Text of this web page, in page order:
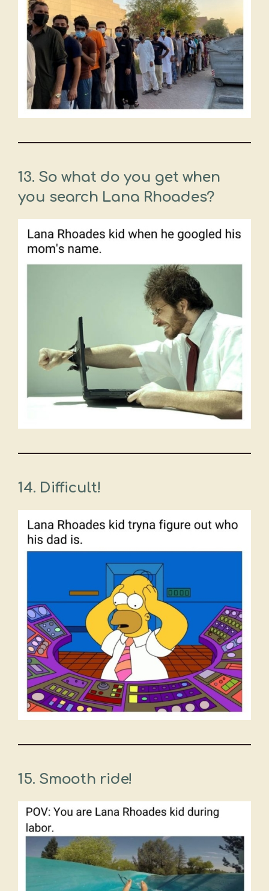
13. So what do you get when
you search Lana Rhoades?
14. Difficult!
15. Smooth ride!